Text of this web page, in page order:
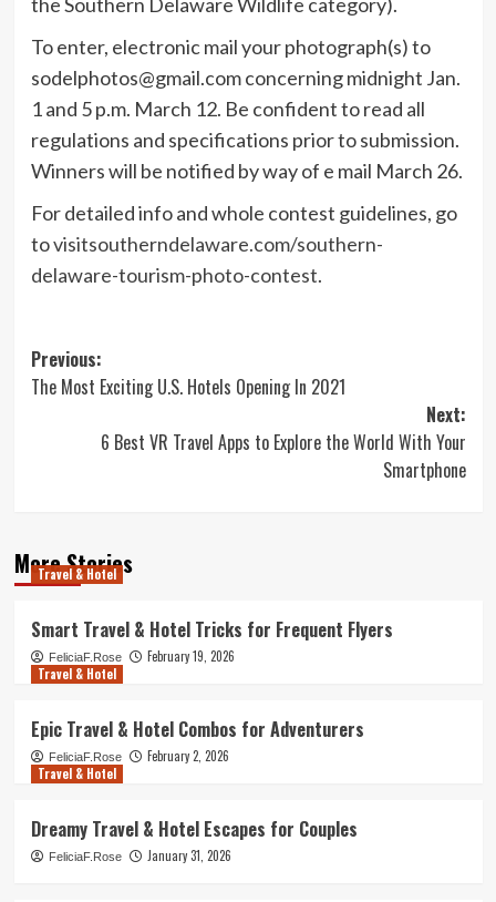
To enter, electronic mail your photograph(s) to
sodelphotos@gmail.comconcerning midnight Jan.
1 and 5 p.m. March 12. Be confident to read all
regulations and specifications prior to submission.
Winners will be notified by way of e mail March 26.
For detailed info and whole contest guidelines, go
tovisitsoutherndelaware.com/southern-
delaware-tourism-photo-contest.
Post
navigation
Previous:
The Most Exciting U.S. Hotels Opening In 2021
Next:
6 Best VR Travel Apps to Explore the World With Your
Smartphone
More Stories
Travel & Hotel
Smart Travel & Hotel Tricks for Frequent Flyers
FeliciaF.Rose
February 19, 2026
Travel & Hotel
Epic Travel & Hotel Combos for Adventurers
FeliciaF.Rose
February 2, 2026
Travel & Hotel
Dreamy Travel & Hotel Escapes for Couples
FeliciaF.Rose January 31, 2026